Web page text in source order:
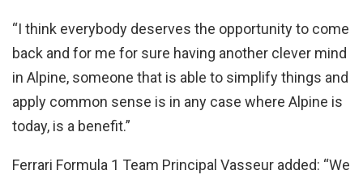
“I think everybody deserves the opportunity to come
back and for me for sure having another clever mind
in Alpine, someone that is able to simplify things and
apply common sense is in any case where Alpine is
today, is a benefit.”
Ferrari Formula 1 Team Principal Vasseur added: “We